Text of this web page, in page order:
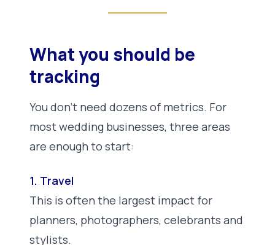
What you should be
tracking
You don’t need dozens of metrics. For
most wedding businesses, three areas
are enough to start:
1. Travel
This is often the largest impact for
planners, photographers, celebrants and
stylists.